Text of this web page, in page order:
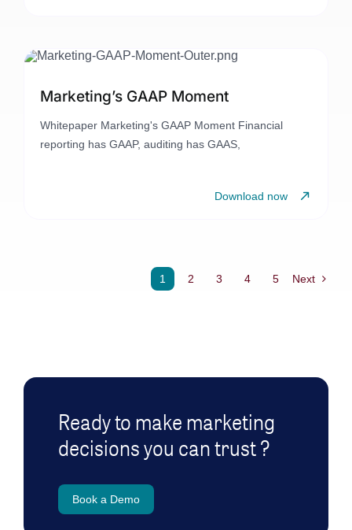
Marketing’s GAAP Moment
Whitepaper Marketing's GAAP Moment Financial
reporting has GAAP, auditing has GAAS,
Download now
1 2 3 4 5 Next
Ready to make marketing
decisions you can trust ?
Book a Demo